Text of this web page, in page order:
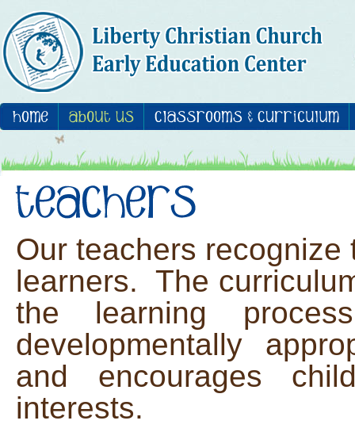
Our teachers
learners. The
the learning
developmentally
and encourages
interests.